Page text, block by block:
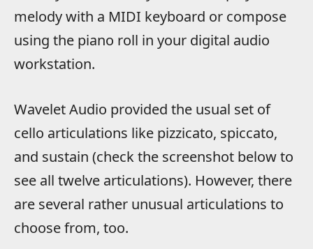
melody with a MIDI keyboard or compose
using the piano roll in your digital audio
workstation.
Wavelet Audio provided the usual set of
cello articulations like pizzicato, spiccato,
and sustain (check the screenshot below to
see all twelve articulations). However, there
are several rather unusual articulations to
choose from, too.